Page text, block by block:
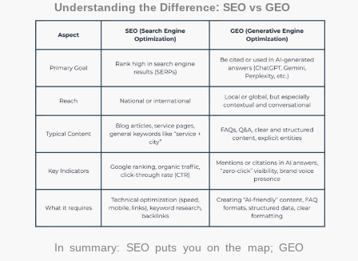
Understanding the Difference: SEO vs GEO
In summary: SEO puts you on the map; GEO